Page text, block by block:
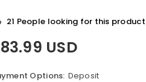
44People looking for this product
USD
Options: Deposit